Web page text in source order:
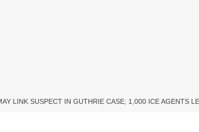
LINK SUSPECT IN GUTHRIE CASE; 1,000 ICE AGENTS